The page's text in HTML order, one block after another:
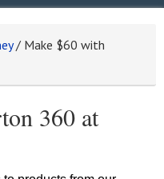
/ Make $60 with
360 at